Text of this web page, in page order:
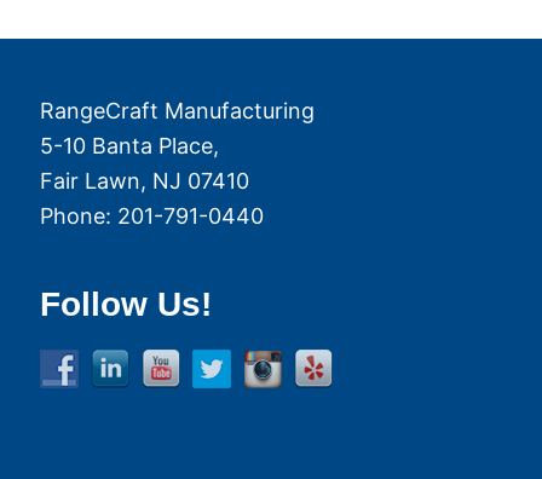
RangeCraft Manufacturing
5-10 Banta Place,
Fair Lawn, NJ 07410
Phone: 201-791-0440
Follow Us!